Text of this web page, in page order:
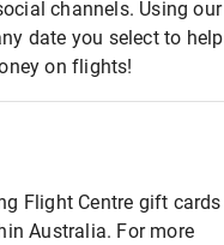
channels. Using our
date you select to help
on flights!
Flight Centre gift cards
Australia. For more